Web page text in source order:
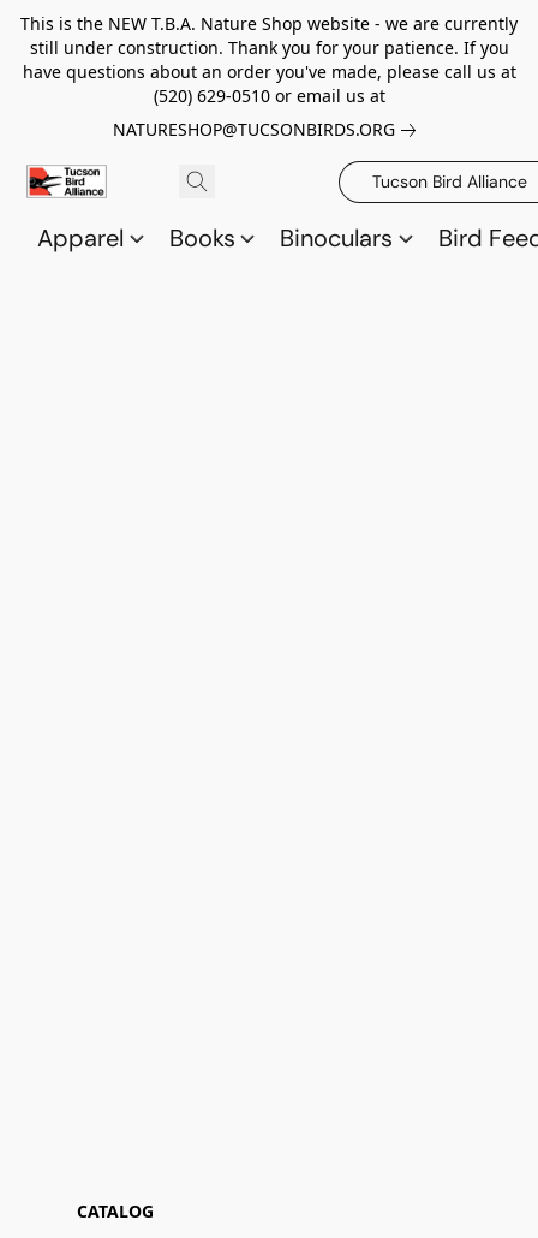
This is the NEW T.B.A. Nature Shop website - we are currently
still under construction. Thank you for your patience. If you
have questions about an order you've made, please call us at
(520) 629-0510 or email us at
NATURESHOP@TUCSONBIRDS.ORG
Tucson Bird Alliance
Apparel Books Binoculars Bird
CATALOG